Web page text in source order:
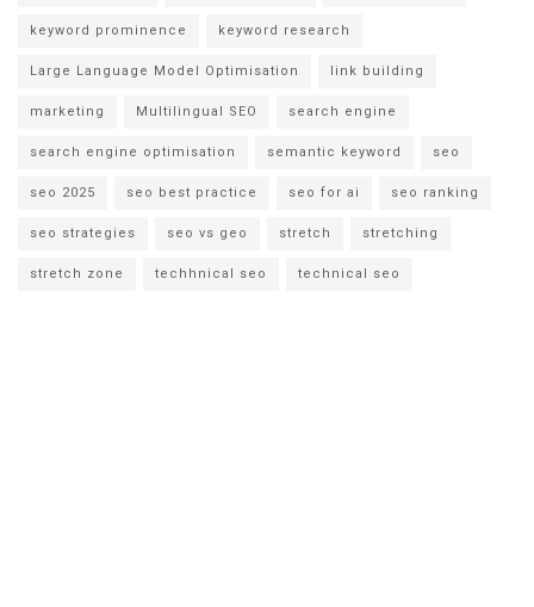
keyword prominence keyword research
Large Language Model Optimisation link building
marketing Multilingual SEO search engine
search engine optimisation semantic keyword seo
seo 2025 seo best practice seo for ai seo ranking
seo strategies seo vs geo stretch stretching
stretch zone techhnical seo technical seo